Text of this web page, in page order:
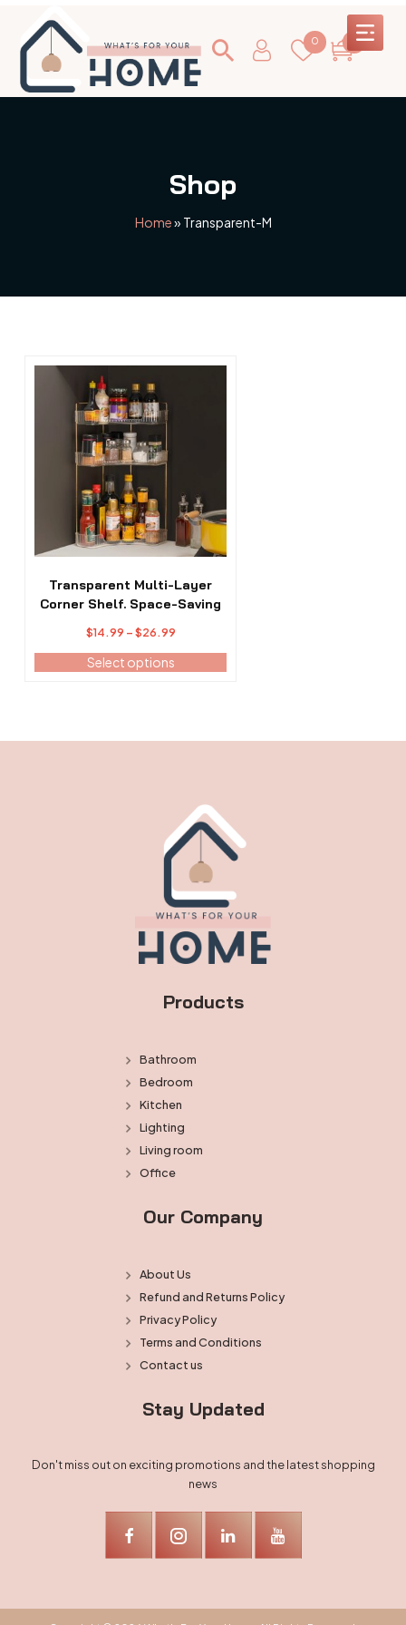
0 0
Shop
Home» Transparent-M
Transparent Multi-Layer
Corner Shelf. Space-Saving
$14.99 – $26.99Price
range:
$14.99
Select options
This
multiple
variants.
options
chosen
the
product
Products
Bathroom
Bedroom
Kitchen
Lighting
Living room
Office
Our Company
About Us
Refund and Returns Policy
Privacy Policy
Terms and Conditions
Contact us
Stay Updated
Don't miss out on exciting promotions and the latest shopping
news